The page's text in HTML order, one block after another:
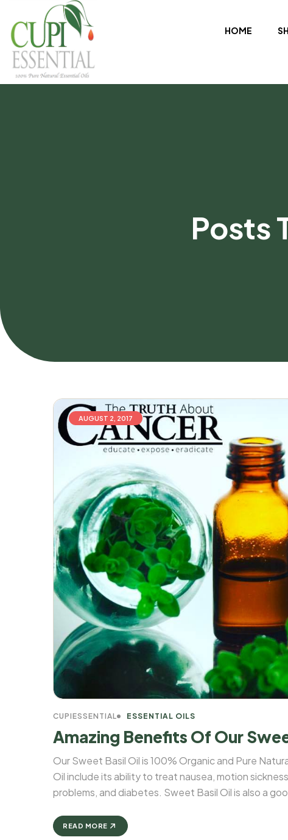
HOME
Posts
AUGUST 2, 2017
CUPIESSENTIAL ESSENTIAL OILS
Amazing Benefits Of Our
Our Sweet Basil Oil is 100% Organic and Pure
Oil include its ability to treat nausea, motion
problems, and diabetes. Sweet Basil Oil is also a
READ MORE